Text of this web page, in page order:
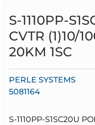
S-1110PP-
CVTR (1)10/
20KM 1SC
PERLE SYSTEMS
5081164
S-1110PP-S1SC20U